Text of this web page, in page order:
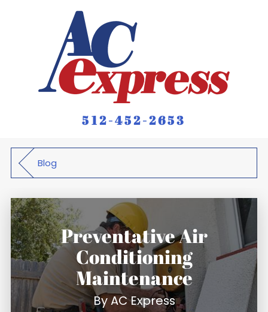
512-452-2653
Blog
Preventative Air
Conditioning
Maintenance
ByAC Express